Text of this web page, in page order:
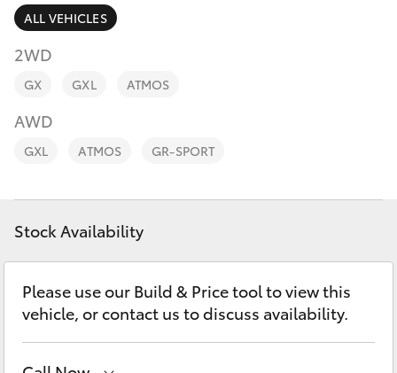
SUVs & 4WDs
RAV4
bZ4X
LandCruiser Prado
C-HR
Finance & Insurance
Fleet
Personalise
Contact
ALL VEHICLES
2WD
GX GXL ATMOS
AWD
GXL ATMOS GR-SPORT
Stock Availability
Please use our Build & Price tool to view this
vehicle, or contact us to discuss availability.